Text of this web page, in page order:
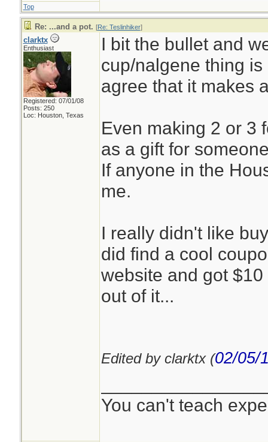
Top
Re: ...and a pot. [Re: Teslinhiker]
clarktx
Enthusiast
Registered: 07/01/08
Posts: 250
Loc: Houston, Texas
I bit the bullet and
cup/nalgene thing
agree that it makes
Even making 2 or 3
as a gift for
If anyone in the
me.
I really didn't like
did find a cool
website and got
out of it...
Edited by clarktx (02/05/
You can't teach